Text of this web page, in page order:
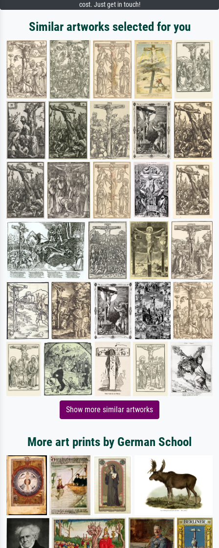
cost. Just get in touch!
Similar artworks selected for you
Show more similar artworks
More art prints by German School